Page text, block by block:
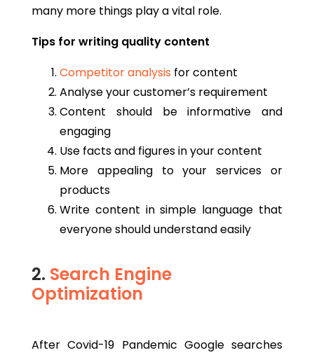
many more things play a vital role.
Tips for writing quality content
Competitor analysis for content
Analyse your customer’s requirement
Content should be informative and
engaging
Use facts and figures in your content
More appealing to your services or
products
Write content in simple language that
everyone should understand easily
2. Search Engine
Optimization
After Covid-19 Pandemic Google searches